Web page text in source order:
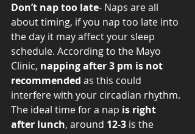
Don’t nap too late- Naps are all
about timing, if you nap too late into
the day it may affect your sleep
schedule. According to the Mayo
Clinic, napping after 3 pm is not
recommended as this could
interfere with your circadian rhythm.
The ideal time for a nap is right
after lunch, around 12-3 is the